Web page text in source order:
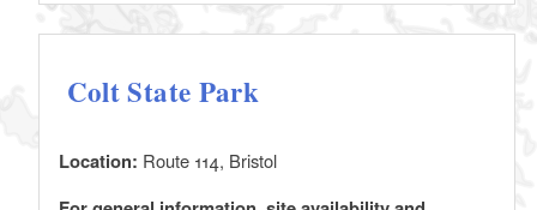
Colt State Park
Location: Route 114, Bristol